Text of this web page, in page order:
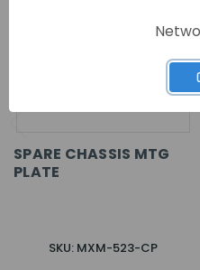
SPARE CHASSIS MTG
PLATE
SKU: MXM-523-CP